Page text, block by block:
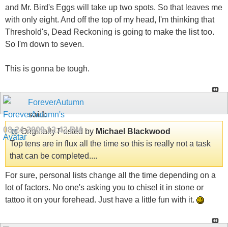
and Mr. Bird's Eggs will take up two spots. So that leaves me
with only eight. And off the top of my head, I'm thinking that
Threshold's, Dead Reckoning is going to make the list too.
So I'm down to seven.
This is gonna be tough.
ForeverAutumn
said:
08-24-200912:43 PM
Originally Posted by Michael Blackwood
Top tens are in flux all the time so this is really not a task
that can be completed....
For sure, personal lists change all the time depending on a
lot of factors. No one's asking you to chisel it in stone or
tattoo it on your forehead. Just have a little fun with it.